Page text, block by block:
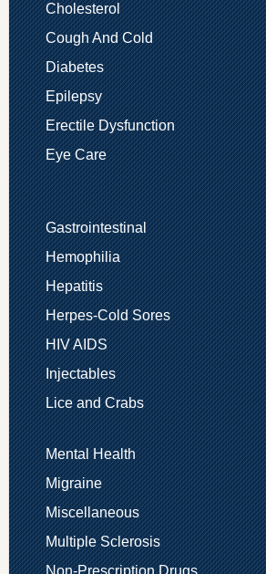
Cholesterol
Cough And Cold
Diabetes
Epilepsy
Erectile Dysfunction
Eye Care
Gastrointestinal
Hemophilia
Hepatitis
Herpes-Cold Sores
HIV AIDS
Injectables
Lice and Crabs
Mental Health
Migraine
Miscellaneous
Multiple Sclerosis